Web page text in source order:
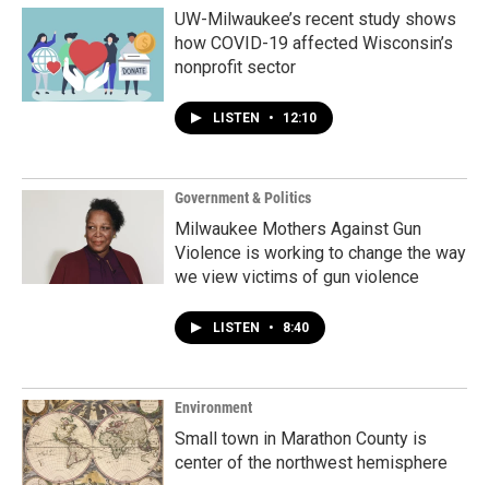
UW-Milwaukee’s recent study shows
how COVID-19 affected Wisconsin’s
nonprofit sector
LISTEN • 12:10
Government & Politics
Milwaukee Mothers Against Gun
Violence is working to change the way
we view victims of gun violence
LISTEN • 8:40
Environment
Small town in Marathon County is
center of the northwest hemisphere